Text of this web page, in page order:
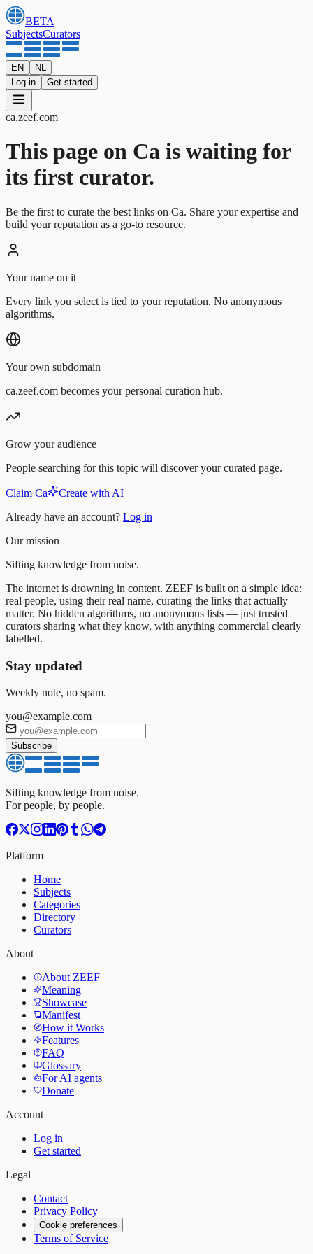
BETA
SubjectsCurators
EN
NL
Log in
Get started
ca.zeef.com
This page on Ca is waiting for
its first curator.
Be the first to curate the best links on Ca. Share your expertise and
build your reputation as a go-to resource.
Your name on it
Every link you select is tied to your reputation. No anonymous
algorithms.
Your own subdomain
ca.zeef.com becomes your personal curation hub.
Grow your audience
People searching for this topic will discover your curated page.
Claim Ca
Create with AI
Already have an account? Log in
Our mission
Sifting knowledge from noise.
The internet is drowning in content. ZEEF is built on a simple idea:
real people, using their real name, curating the links that actually
matter. No hidden algorithms, no anonymous lists — just trusted
curators sharing what they know, with anything commercial clearly
labelled.
Stay updated
Weekly note, no spam.
you@example.com
Subscribe
Sifting knowledge from noise.
For people, by people.
Platform
Home
Subjects
Categories
Directory
Curators
About
About ZEEF
Meaning
Showcase
Manifest
How it Works
Features
FAQ
Glossary
For AI agents
Donate
Account
Log in
Get started
Legal
Contact
Privacy Policy
Cookie preferences
Terms of Service